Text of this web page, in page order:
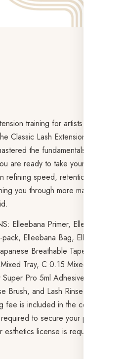
training for artists who
Classic Lash Extensions
the fundamentals. This
are ready to take your skills to
speed, retention, and
you through more material
Elleebana Primer, Elleebana
Elleebana Bag, Elleebana
Breathable Tape, C
Tray, C 0.15 Mixed Tray,
Pro 5ml Adhesive, Master
Brush, and Lash Rinse Bottle.
is included in the course
to secure your place in
license is required to